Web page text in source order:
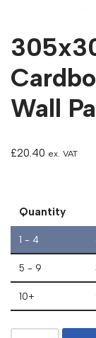
Wall
£20.40 ex. VAT
Quantity
1 - 4
5 - 9
10+